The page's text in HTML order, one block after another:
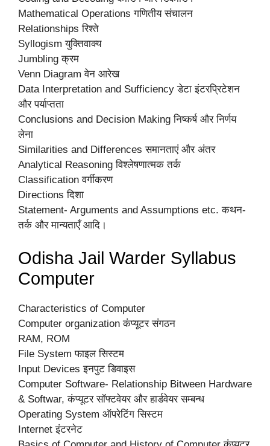
Mathematical Operations गणितीय संचालन
Relationships रिश्ते
Syllogism युक्तिवाक्य
Jumbling क्रम
Venn Diagram वेन आरेख
Data Interpretation and Sufficiency डेटा इंटरप्रिटेशन
और पर्याप्तता
Conclusions and Decision Making निष्कर्ष और निर्णय
लेना
Similarities and Differences समानताएं और अंतर
Analytical Reasoning विश्लेषणात्मक तर्क
Classification वर्गीकरण
Directions दिशा
Statement- Arguments and Assumptions etc. कथन-
तर्क और मान्यताएँ आदि।
Odisha Jail Warder Syllabus
Computer
Characteristics of Computer
Computer organization कंप्यूटर संगठन
RAM, ROM
File System फाइल सिस्टम
Input Devices इनपुट डिवाइस
Computer Software- Relationship Bitween Hardware
& Softwar, कंप्यूटर सॉफ्टवेयर और हार्डवेयर सम्बन्ध
Operating System ऑपरेटिंग सिस्टम
Internet इंटरनेट